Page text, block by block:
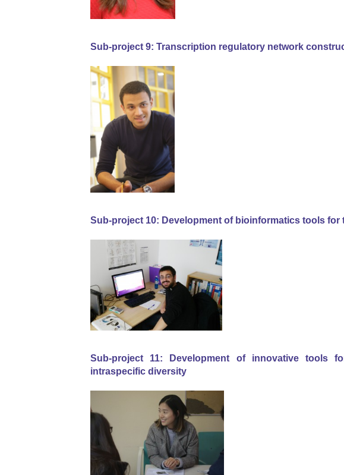
Sub-project 9: Transcription regulatory network
Sub-project 10: Development of bioinformatics tools for
Sub-project 11: Development of innovative tools
intraspecific diversity